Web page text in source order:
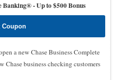
Banking® -Up to $500 Bonus
Coupon
a new Chase Business Complete
Chase business checking customers